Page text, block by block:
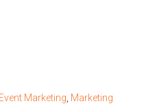
Event Marketing Marketing